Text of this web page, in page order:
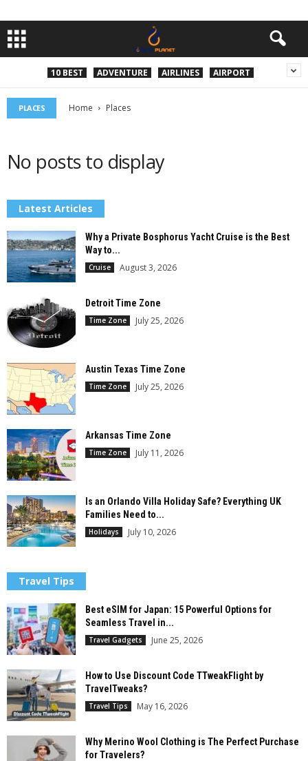
10 BEST ADVENTURE AIRLINES AIRPORT
PLACES Home Places
No posts to display
Latest Articles
Why a Private Bosphorus Yacht Cruise is the Best
Way to...
Cruise August 3, 2026
Detroit Time Zone
Time Zone July 25, 2026
Austin Texas Time Zone
Time Zone July 25, 2026
Arkansas Time Zone
Time Zone July 11, 2026
Is an Orlando Villa Holiday Safe? Everything UK
Families Need to...
Holidays July 10, 2026
Travel Tips
Best eSIM for Japan: 15 Powerful Options for
Seamless Travel in...
Travel Gadgets June 25, 2026
How to Use Discount Code TTweakFlight by
TravelTweaks?
Travel Tips May 16, 2026
Why Merino Wool Clothing is The Perfect Purchase
for Travelers?